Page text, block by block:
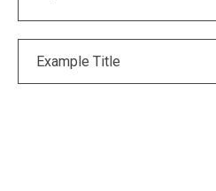
Example Title